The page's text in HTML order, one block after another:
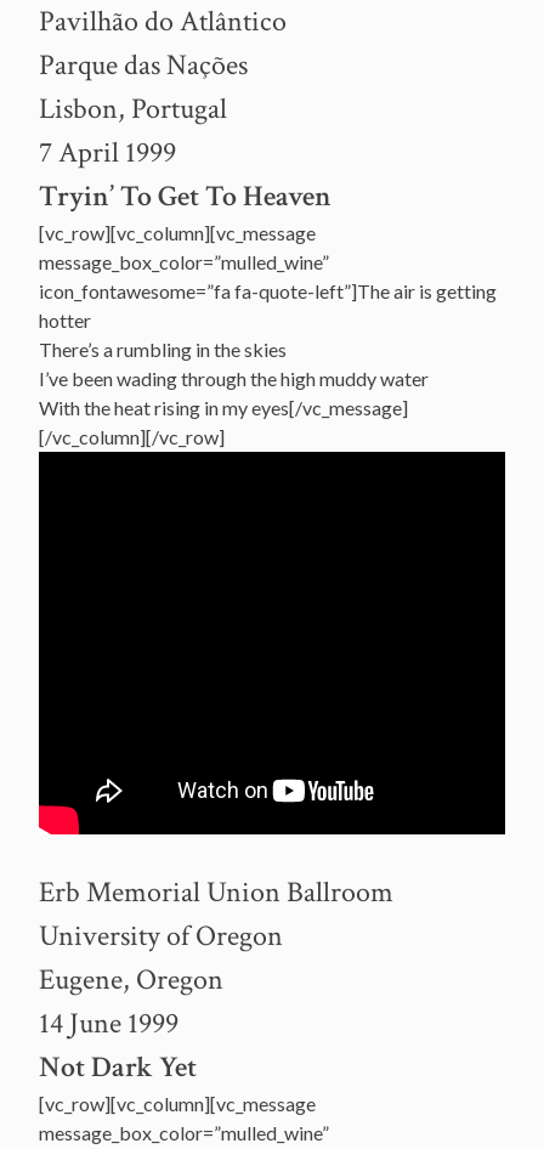
Pavilhão do Atlântico
Parque das Nações
Lisbon, Portugal
7 April 1999
Tryin’ To Get To Heaven
[vc_row][vc_column][vc_message
message_box_color=”mulled_wine”
icon_fontawesome=”fa fa-quote-left”]The air is getting
hotter
There’s a rumbling in the skies
I’ve been wading through the high muddy water
With the heat rising in my eyes[/vc_message]
[/vc_column][/vc_row]
Erb Memorial Union Ballroom
University of Oregon
Eugene, Oregon
14 June 1999
Not Dark Yet
[vc_row][vc_column][vc_message
message_box_color=”mulled_wine”